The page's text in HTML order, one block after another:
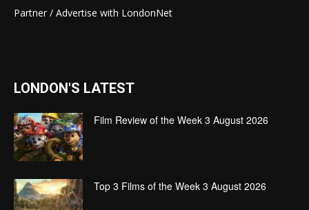
Partner / Advertise with LondonNet
LONDON'S LATEST
Film Review of the Week 3 August 2026
Top 3 Films of the Week 3 August 2026